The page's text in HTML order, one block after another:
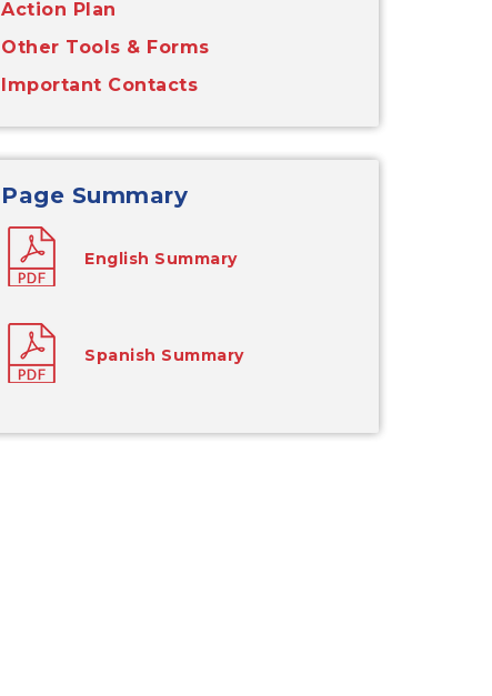
Action Plan
Other Tools & Forms
Important Contacts
Page Summary
English Summary
Spanish Summary